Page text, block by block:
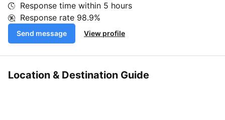
Response time within 5 hours
Response rate 98.9%
Send message View profile
Location & Destination Guide